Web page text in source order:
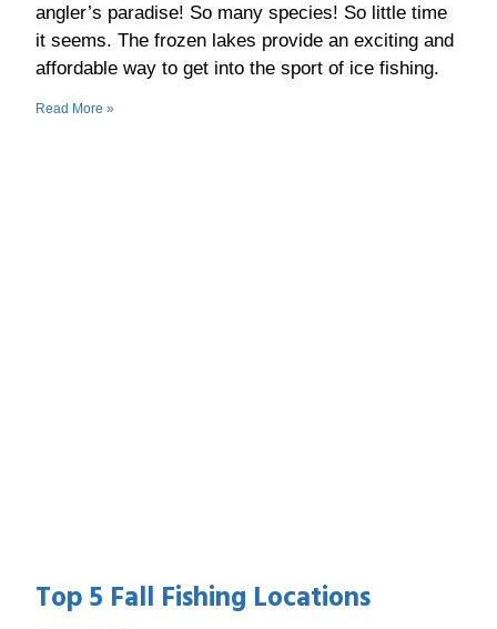
angler’s paradise! So many species! So little time
it seems. The frozen lakes provide an exciting and
affordable way to get into the sport of ice fishing.
Read More »
Top 5 Fall Fishing Locations